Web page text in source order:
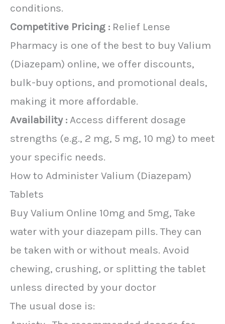
conditions.
Competitive Pricing : Relief Lense
Pharmacy is one of the best to buy Valium
(Diazepam) online, we offer discounts,
bulk-buy options, and promotional deals,
making it more affordable.
Availability : Access different dosage
strengths (e.g., 2 mg, 5 mg, 10 mg) to meet
your specific needs.
How to Administer Valium (Diazepam)
Tablets
Buy Valium Online 10mg and 5mg, Take
water with your diazepam pills. They can
be taken with or without meals. Avoid
chewing, crushing, or splitting the tablet
unless directed by your doctor
The usual dose is: